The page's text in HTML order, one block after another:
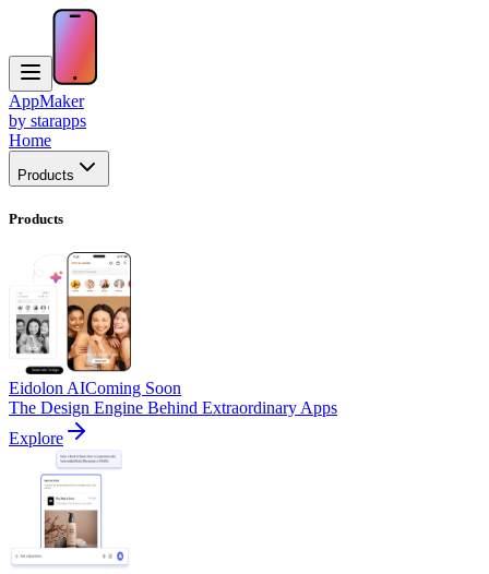
AppMaker
by starapps
Home
Products
Products
Eidolon AIComing Soon
The Design Engine Behind Extraordinary Apps
Explore